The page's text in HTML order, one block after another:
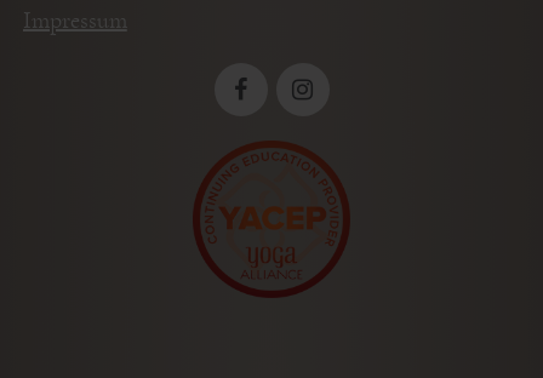
Impressum